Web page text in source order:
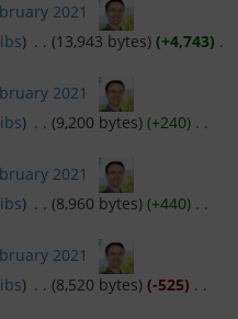
2021
) . . (13,943 bytes) (+4,743) .
2021
) . . (9,200 bytes) (+240)‎ . .
2021
) . . (8,960 bytes) (+440)‎ . .
2021
) . . (8,520 bytes) (-525) . .